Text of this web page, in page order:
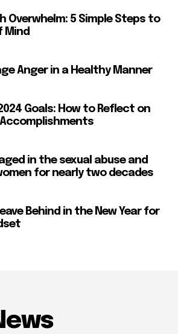
Overwhelm: 5 Simple Steps to
Mind
Anger in a Healthy Manner
Goals: How to Reflect on
Accomplishments
in the sexual abuse and
for nearly two decades
Behind in the New Year for